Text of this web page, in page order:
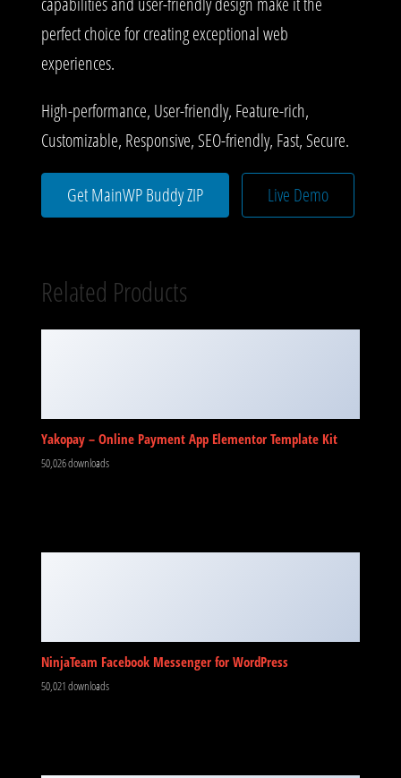
perfect choice for creating exceptional web
experiences.
High-performance, User-friendly, Feature-rich,
Customizable, Responsive, SEO-friendly, Fast, Secure.
Get MainWP Buddy ZIP Live Demo
Related Products
Yakopay – Online Payment App Elementor Template Kit
50,026 downloads
NinjaTeam Facebook Messenger for WordPress
50,021 downloads